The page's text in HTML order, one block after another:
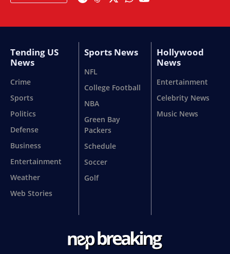
Tending US
News
Crime
Sports
Politics
Defense
Business
Entertainment
Weather
Web Stories
Sports News
NFL
College Football
NBA
Green Bay
Packers
Schedule
Soccer
Golf
Hollywood
News
Entertainment
Celebrity News
Music News